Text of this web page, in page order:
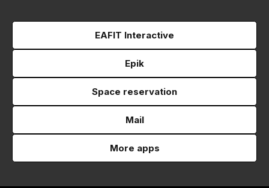
EAFIT Interactive
Epik
Space reservation
Mail
More apps